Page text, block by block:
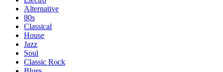
Alternative
80s
Classical
House
Jazz
Soul
Classic Rock